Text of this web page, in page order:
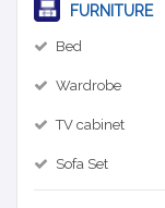
FURNITURE
Bed
Wardrobe
TV cabinet
Sofa Set